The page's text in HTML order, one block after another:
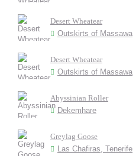
Desert Wheatear
Outskirts of Massawa
Desert Wheatear
Outskirts of Massawa
Abyssinian Roller
Dekemhare
Greylag Goose
Las Chafiras, Tenerife